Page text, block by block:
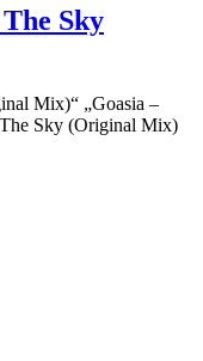
(Original
Mix)
Sky
Mix)“ „Goasia –
Sky (Original Mix)